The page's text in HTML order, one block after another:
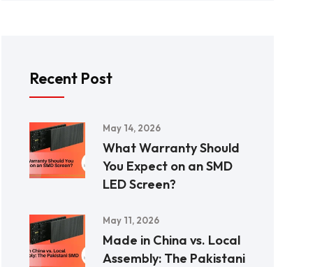
Recent Post
May 14, 2026
What Warranty Should
You Expect on an SMD
LED Screen?
May 11, 2026
Made in China vs. Local
Assembly: The Pakistani